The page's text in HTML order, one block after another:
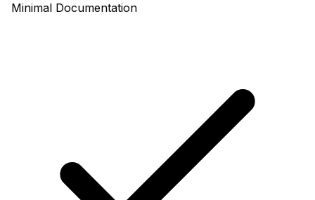
Minimal Documentation